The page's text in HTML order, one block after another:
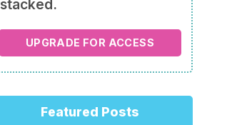
stacked.
UPGRADE FOR ACCESS
Featured Posts